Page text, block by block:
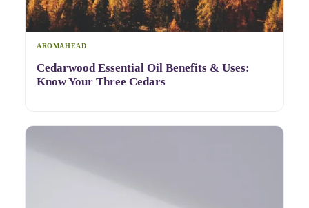
AROMAHEAD
Cedarwood Essential Oil Benefits & Uses:
Know Your Three Cedars